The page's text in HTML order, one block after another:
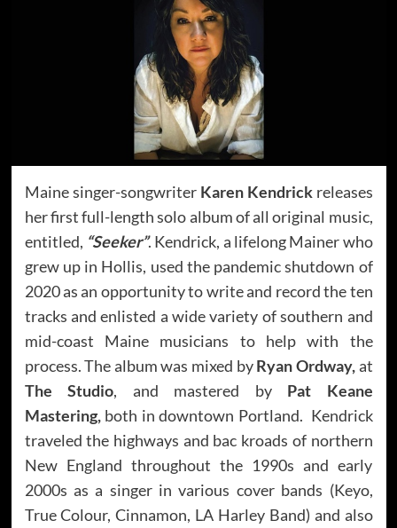
Maine singer-songwriter Karen Kendrickreleases
her first full-length solo album of all original music,
entitled, “Seeker”. Kendrick, a lifelong Mainer who
grew up in Hollis, used the pandemic shutdown of
2020 as an opportunity to write and record the ten
tracks and enlisted a wide variety of southern and
mid-coast Maine musicians to help with the
process. The album was mixed byRyan Ordway,at
The Studio, and mastered by Pat Keane
Mastering,both in downtown Portland. Kendrick
traveled the highways and bac kroads of northern
New England throughout the 1990s and early
2000s as a singer in various cover bands (Keyo,
True Colour, Cinnamon, LA Harley Band) and also